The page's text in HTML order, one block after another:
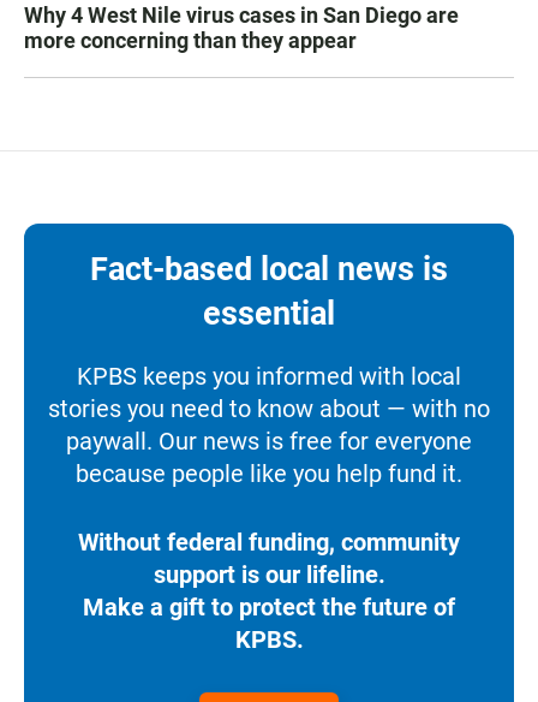
Why 4 West Nile virus cases in San Diego are
more concerning than they appear
Fact-based local news is
essential
KPBS keeps you informed with local
stories you need to know about — with no
paywall. Our news is free for everyone
because people like you help fund it.
Without federal funding, community
support is our lifeline.
Make a gift to protect the future of
KPBS.